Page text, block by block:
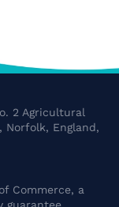
2 Agricultural
Norfolk, England,
Commerce, a